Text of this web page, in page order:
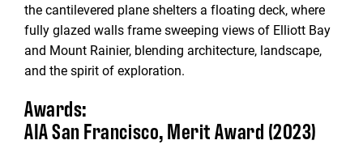
the cantilevered plane shelters a floating deck, where
fully glazed walls frame sweeping views of Elliott Bay
and Mount Rainier, blending architecture, landscape,
and the spirit of exploration.
Awards:
AIA San Francisco, Merit Award (2023)